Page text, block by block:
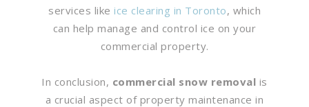
services like ice clearing in Toronto, which
can help manage and control ice on your
commercial property.
In conclusion, commercial snow removal is
a crucial aspect of property maintenance in